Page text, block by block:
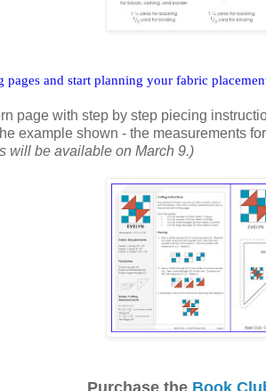
and start planning your fabric
page with step by step piecing
example shown - the measurements
will be available on March 9.)
Purchase the Book